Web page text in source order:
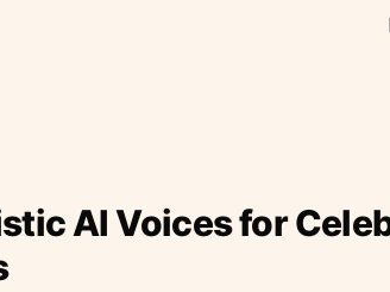
AI Voices for